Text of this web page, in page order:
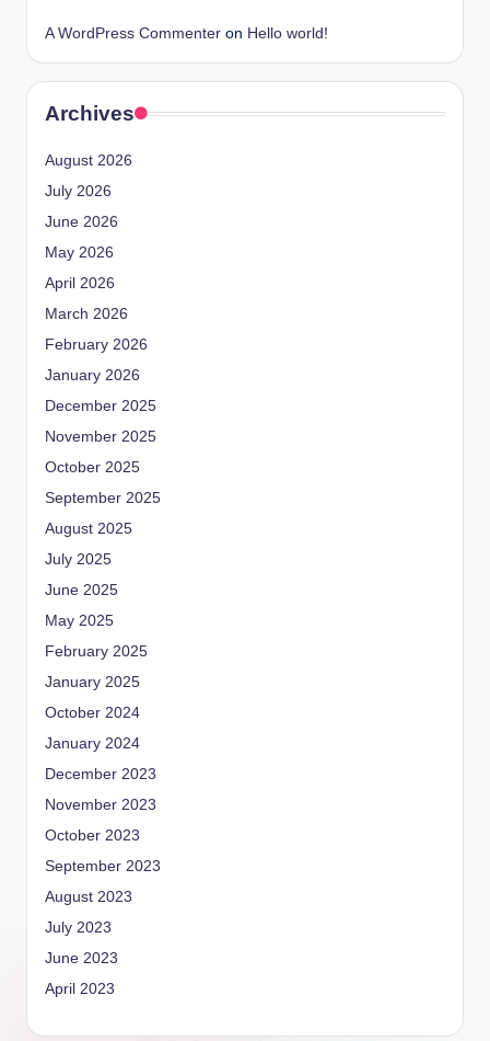
A WordPress Commenter on Hello world!
Archives
August 2026
July 2026
June 2026
May 2026
April 2026
March 2026
February 2026
January 2026
December 2025
November 2025
October 2025
September 2025
August 2025
July 2025
June 2025
May 2025
February 2025
January 2025
October 2024
January 2024
December 2023
November 2023
October 2023
September 2023
August 2023
July 2023
June 2023
April 2023